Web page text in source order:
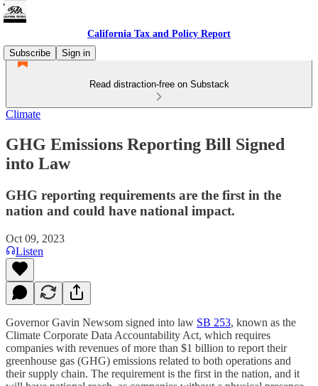
California Tax and Policy Report
Subscribe
Sign in
Read distraction-free on Substack
Climate
GHG Emissions Reporting Bill Signed
into Law
GHG reporting requirements are the first in the
nation and could have national impact.
Oct 09, 2023
Listen
Governor Gavin Newsom signed into law SB 253, known as the
Climate Corporate Data Accountability Act, which requires
companies with revenues of more than $1 billion to report their
greenhouse gas (GHG) emissions related to both operations and
their supply chain. The requirement is the first in the nation, and it